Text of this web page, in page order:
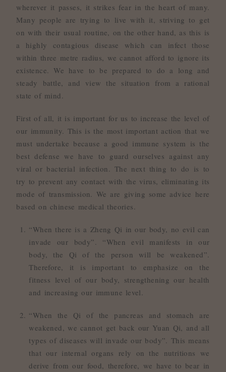
wherever it passes, it strikes fear in the heart of many.
Many people are trying to live with it, striving to get
on with their usual routine, on the other hand, as this is
a highly contagious disease which can infect those
within three metre radius, we cannot afford to ignore its
existence. We have to be prepared to do a long and
steady battle, and view the situation from a rational
state of mind.
First of all, it is important for us to increase the level of
our immunity. This is the most important action that we
must undertake because a good immune system is the
best defense we have to guard ourselves against any
viral or bacterial infection. The next thing to do is to
try to prevent any contact with the virus, eliminating its
mode of transmission. We are giving some advice here
based on chinese medical theories.
“When there is a Zheng Qi in our body, no evil can
invade our body”. “When evil manifests in our
body, the Qi of the person will be weakened”.
Therefore, it is important to emphasize on the
fitness level of our body, strengthening our health
and increasing our immune level.
“When the Qi of the pancreas and stomach are
weakened, we cannot get back our Yuan Qi, and all
types of diseases will invade our body”. This means
that our internal organs rely on the nutritions we
derive from our food, therefore, we have to bear in